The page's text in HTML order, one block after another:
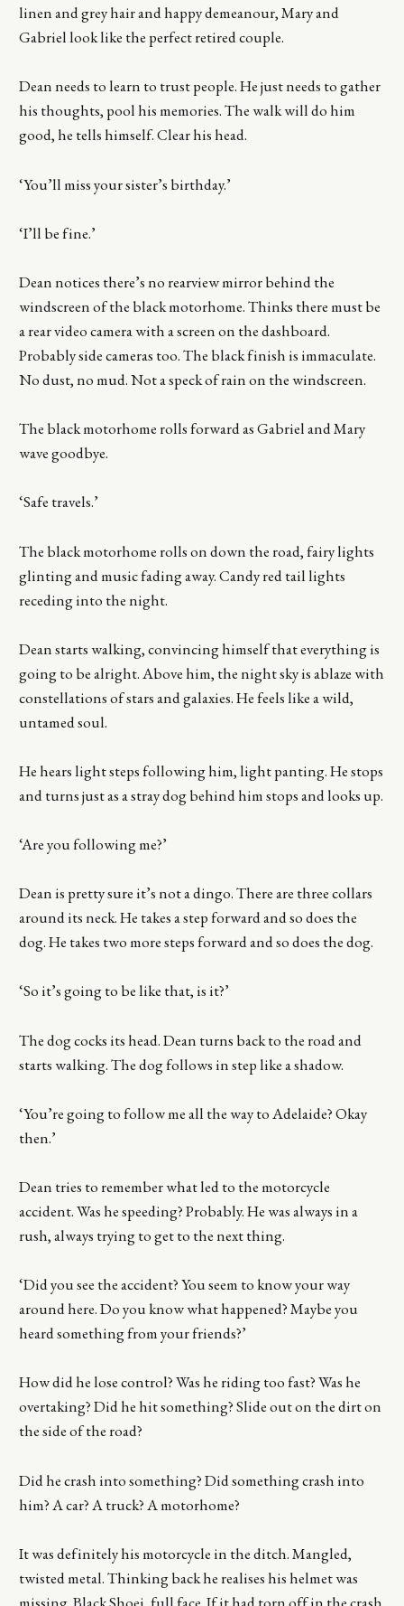
linen and grey hair and happy demeanour, Mary and
Gabriel look like the perfect retired couple.
Dean needs to learn to trust people. He just needs to gather
his thoughts, pool his memories. The walk will do him
good, he tells himself. Clear his head.
‘You’ll miss your sister’s birthday.’
‘I’ll be fine.’
Dean notices there’s no rearview mirror behind the
windscreen of the black motorhome. Thinks there must be
a rear video camera with a screen on the dashboard.
Probably side cameras too. The black finish is immaculate.
No dust, no mud. Not a speck of rain on the windscreen.
The black motorhome rolls forward as Gabriel and Mary
wave goodbye.
‘Safe travels.’
The black motorhome rolls on down the road, fairy lights
glinting and music fading away. Candy red tail lights
receding into the night.
Dean starts walking, convincing himself that everything is
going to be alright. Above him, the night sky is ablaze with
constellations of stars and galaxies. He feels like a wild,
untamed soul.
He hears light steps following him, light panting. He stops
and turns just as a stray dog behind him stops and looks up.
‘Are you following me?’
Dean is pretty sure it’s not a dingo. There are three collars
around its neck. He takes a step forward and so does the
dog. He takes two more steps forward and so does the dog.
‘So it’s going to be like that, is it?’
The dog cocks its head. Dean turns back to the road and
starts walking. The dog follows in step like a shadow.
‘You’re going to follow me all the way to Adelaide? Okay
then.’
Dean tries to remember what led to the motorcycle
accident. Was he speeding? Probably. He was always in a
rush, always trying to get to the next thing.
‘Did you see the accident? You seem to know your way
around here. Do you know what happened? Maybe you
heard something from your friends?’
How did he lose control? Was he riding too fast? Was he
overtaking? Did he hit something? Slide out on the dirt on
the side of the road?
Did he crash into something? Did something crash into
him? A car? A truck? A motorhome?
It was definitely his motorcycle in the ditch. Mangled,
twisted metal. Thinking back he realises his helmet was